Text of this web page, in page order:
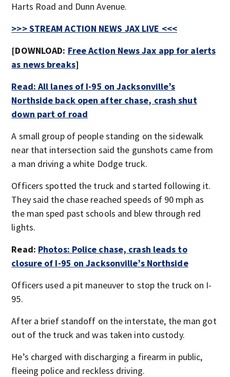
Harts Road and Dunn Avenue.
>>> STREAM ACTION NEWS JAX LIVE <<<
[DOWNLOAD: Free Action News Jax app for alerts
as news breaks]
Read: All lanes of I-95 on Jacksonville’s
Northside back open after chase, crash shut
down part of road
A small group of people standing on the sidewalk
near that intersection said the gunshots came from
a man driving a white Dodge truck.
Officers spotted the truck and started following it.
They said the chase reached speeds of 90 mph as
the man sped past schools and blew through red
lights.
Read: Photos: Police chase, crash leads to
closure of I-95 on Jacksonville’s Northside
Officers used a pit maneuver to stop the truck on I-
95.
After a brief standoff on the interstate, the man got
out of the truck and was taken into custody.
He’s charged with discharging a firearm in public,
fleeing police and reckless driving.